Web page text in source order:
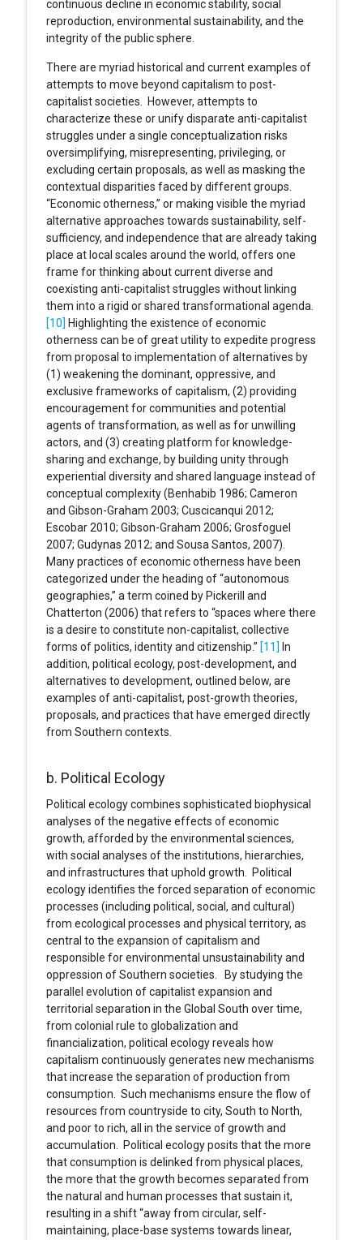
continuous decline in economic stability, social
reproduction, environmental sustainability, and the
integrity of the public sphere.
There are myriad historical and current examples of
attempts to move beyond capitalism to post-
capitalist societies. However, attempts to
characterize these or unify disparate anti-capitalist
struggles under a single conceptualization risks
oversimplifying, misrepresenting, privileging, or
excluding certain proposals, as well as masking the
contextual disparities faced by different groups.
“Economic otherness,” or making visible the myriad
alternative approaches towards sustainability, self-
sufficiency, and independence that are already taking
place at local scales around the world, offers one
frame for thinking about current diverse and
coexisting anti-capitalist struggles without linking
them into a rigid or shared transformational agenda.
[10] Highlighting the existence of economic
otherness can be of great utility to expedite progress
from proposal to implementation of alternatives by
(1) weakening the dominant, oppressive, and
exclusive frameworks of capitalism, (2) providing
encouragement for communities and potential
agents of transformation, as well as for unwilling
actors, and (3) creating platform for knowledge-
sharing and exchange, by building unity through
experiential diversity and shared language instead of
conceptual complexity (Benhabib 1986; Cameron
and Gibson-Graham 2003; Cuscicanqui 2012;
Escobar 2010; Gibson-Graham 2006; Grosfoguel
2007; Gudynas 2012; and Sousa Santos, 2007).
Many practices of economic otherness have been
categorized under the heading of “autonomous
geographies,” a term coined by Pickerill and
Chatterton (2006) that refers to “spaces where there
is a desire to constitute non-capitalist, collective
forms of politics, identity and citizenship.” [11] In
addition, political ecology, post-development, and
alternatives to development, outlined below, are
examples of anti-capitalist, post-growth theories,
proposals, and practices that have emerged directly
from Southern contexts.
b. Political Ecology
Political ecology combines sophisticated biophysical
analyses of the negative effects of economic
growth, afforded by the environmental sciences,
with social analyses of the institutions, hierarchies,
and infrastructures that uphold growth. Political
ecology identifies the forced separation of economic
processes (including political, social, and cultural)
from ecological processes and physical territory, as
central to the expansion of capitalism and
responsible for environmental unsustainability and
oppression of Southern societies. By studying the
parallel evolution of capitalist expansion and
territorial separation in the Global South over time,
from colonial rule to globalization and
financialization, political ecology reveals how
capitalism continuously generates new mechanisms
that increase the separation of production from
consumption. Such mechanisms ensure the flow of
resources from countryside to city, South to North,
and poor to rich, all in the service of growth and
accumulation. Political ecology posits that the more
that consumption is delinked from physical places,
the more that the growth becomes separated from
the natural and human processes that sustain it,
resulting in a shift “away from circular, self-
maintaining, place-base systems towards linear,